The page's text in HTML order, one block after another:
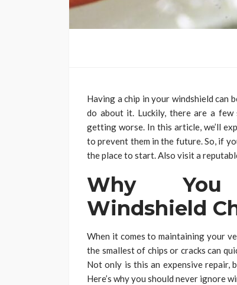
Having a chip in your windshield can
do about it. Luckily, there are a
getting worse. In this article, we’ll
to prevent them in the future. So, if
the place to start. Also visit a
Why You
Windshield
When it comes to maintaining your
the smallest of chips or cracks can
Not only is this an expensive repair,
Here’s why you should never ignore